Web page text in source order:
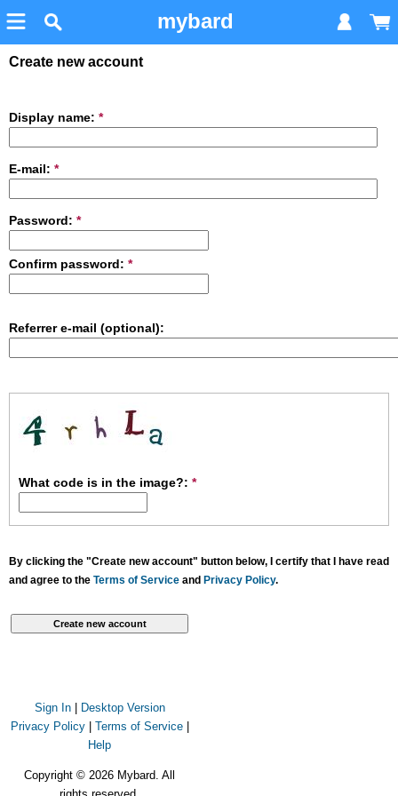
mybard
Create new account
Display name: *
E-mail: *
Password: *
Confirm password: *
Referrer e-mail (optional):
What code is in the image?: *
By clicking the "Create new account" button below, I certify that I have read
and agree to the Terms of Service and Privacy Policy.
Sign In
Desktop Version
Privacy Policy| Terms of Service|
Help
Copyright © 2026 Mybard. All